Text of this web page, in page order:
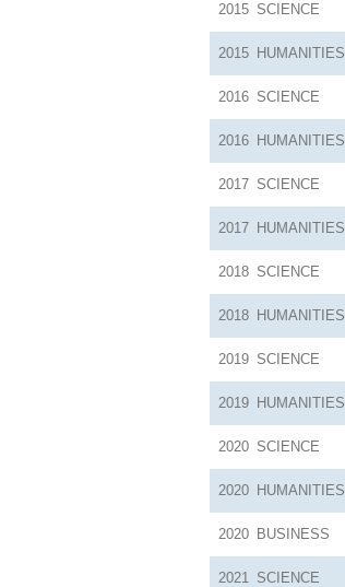
2015 SCIENCE
2015 HUMANITIES
2016 SCIENCE
2016 HUMANITIES
2017 SCIENCE
2017 HUMANITIES
2018 SCIENCE
2018 HUMANITIES
2019 SCIENCE
2019 HUMANITIES
2020 SCIENCE
2020 HUMANITIES
2020 BUSINESS
2021 SCIENCE